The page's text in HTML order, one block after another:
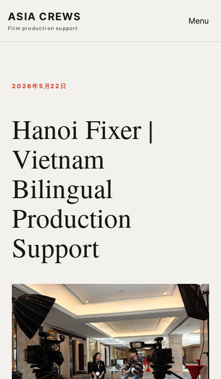
ASIA CREWS
Film production support
Menu
2026年5月22日
Hanoi Fixer |
Vietnam
Bilingual
Production
Support